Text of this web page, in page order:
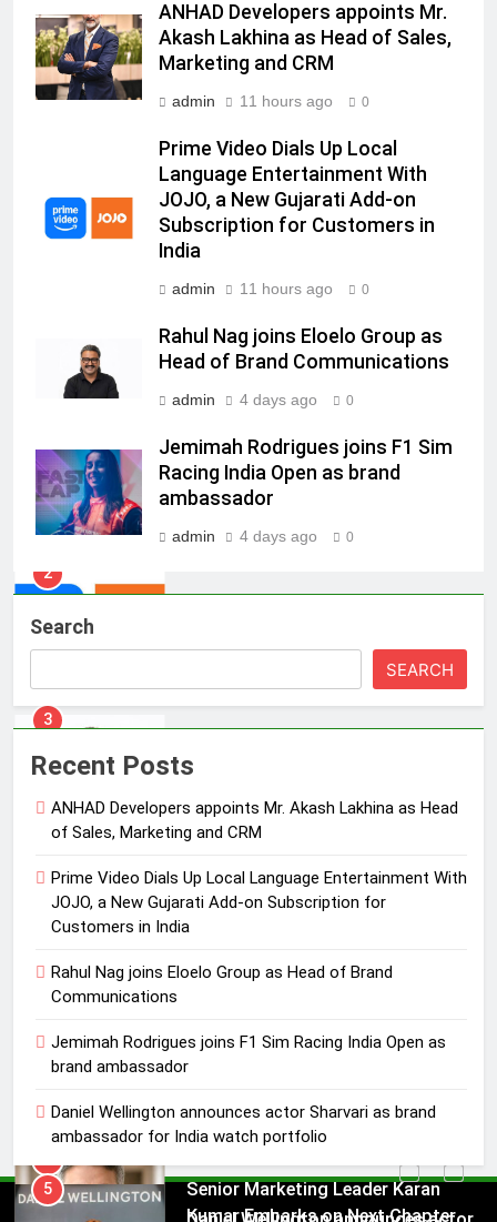
ANHAD Developers appoints Mr.
Akash Lakhina as Head of Sales,
Marketing and CRM
admin 11 hours ago 0
Prime Video Dials Up Local
Language Entertainment With
JOJO, a New Gujarati Add-on
Subscription for Customers in
India
admin 11 hours ago 0
Rahul Nag joins Eloelo Group as
Head of Brand Communications
admin 4 days ago 0
Jemimah Rodrigues joins F1 Sim
Racing India Open as brand
ambassador
admin 4 days ago 0
Search
SEARCH
Recent Posts
ANHAD Developers appoints Mr. Akash Lakhina as Head
of Sales, Marketing and CRM
Prime Video Dials Up Local Language Entertainment With
JOJO, a New Gujarati Add-on Subscription for
Customers in India
Rahul Nag joins Eloelo Group as Head of Brand
Communications
Jemimah Rodrigues joins F1 Sim Racing India Open as
brand ambassador
Daniel Wellington announces actor Sharvari as brand
ambassador for India watch portfolio
Senior Marketing Leader Karan
Kumar Embarks on Next Chapter
Following Hero Realty Tenure
MEDIA
POWERCON Group Appoints
Suresh Darade as Chief Skills
Officer for Centre Of Renewable
Energy (CORE)
MEDIA
for True Palate Hospitality, the
Company Behind One8 Commune,
Neuma, and Pincode by Chef Kunal
MEDIA
ANHAD Developers appoints Mr.
Akash Lakhina as Head of Sales,
Marketing and CRM
2
JOJO, a New Gujarati Add-on
Subscription for Customers in
India
3
Head of Brand Communications
MEDIA
Jemimah Rodrigues joins F1 Sim
Racing India Open as brand
Daniel Wellington announces actor
Sharvari as brand ambassador for
Senior Marketing Leader Karan
Kumar Embarks on Next Chapter
5